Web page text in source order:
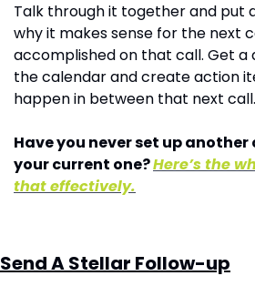
Talk through it together and put
why it makes sense for the next
accomplished on that call. Get a
the calendar and create action
happen in between that next call.
Have you never set up
your current one? Here’s the
that effectively.
Send A Stellar Follow-up